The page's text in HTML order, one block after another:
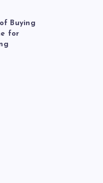
Buying
for